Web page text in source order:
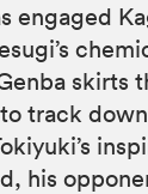
engaged
skirts
track
his